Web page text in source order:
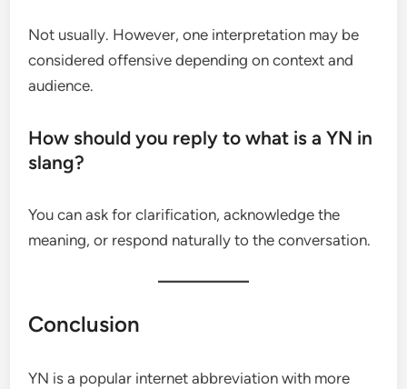
Not usually. However, one interpretation may be
considered offensive depending on context and
audience.
How should you reply to what is a YN in
slang?
You can ask for clarification, acknowledge the
meaning, or respond naturally to the conversation.
Conclusion
YN is a popular internet abbreviation with more